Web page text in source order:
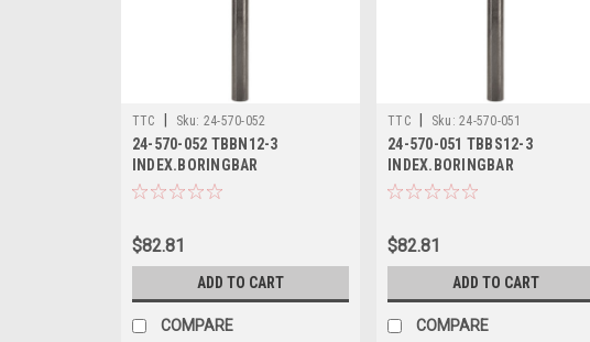
TTC Sku: 24-570-052
24-570-052 TBBN12-3
INDEX.BORINGBAR
$82.81
ADD TO CART
COMPARE
TTC Sku: 24-570-051
24-570-051 TBBS12-3
INDEX.BORINGBAR
$82.81
ADD TO CART
COMPARE